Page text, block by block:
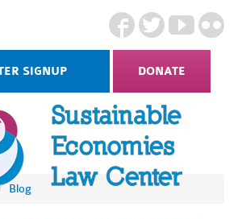
SIGNUP DONATE
Blog